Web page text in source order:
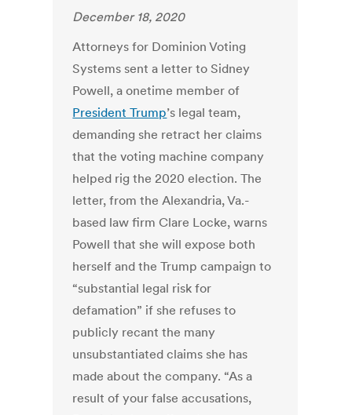
December 18, 2020
Attorneys for Dominion Voting
Systems sent a letter to Sidney
Powell, a onetime member of
President Trump’s legal team,
demanding she retract her claims
that the voting machine company
helped rig the 2020 election. The
letter, from the Alexandria, Va.-
based law firm Clare Locke, warns
Powell that she will expose both
herself and the Trump campaign to
“substantial legal risk for
defamation” if she refuses to
publicly recant the many
unsubstantiated claims she has
made about the company. “As a
result of your false accusations,